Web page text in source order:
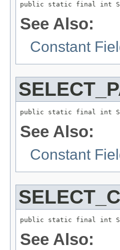
public static final int
See Also:
Constant
public static final int
See Also:
Constant
public static final int
See Also: